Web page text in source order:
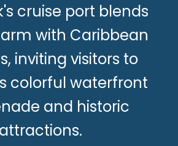
cruise port blends
with Caribbean
inviting visitors to
colorful waterfront
and historic
attractions.